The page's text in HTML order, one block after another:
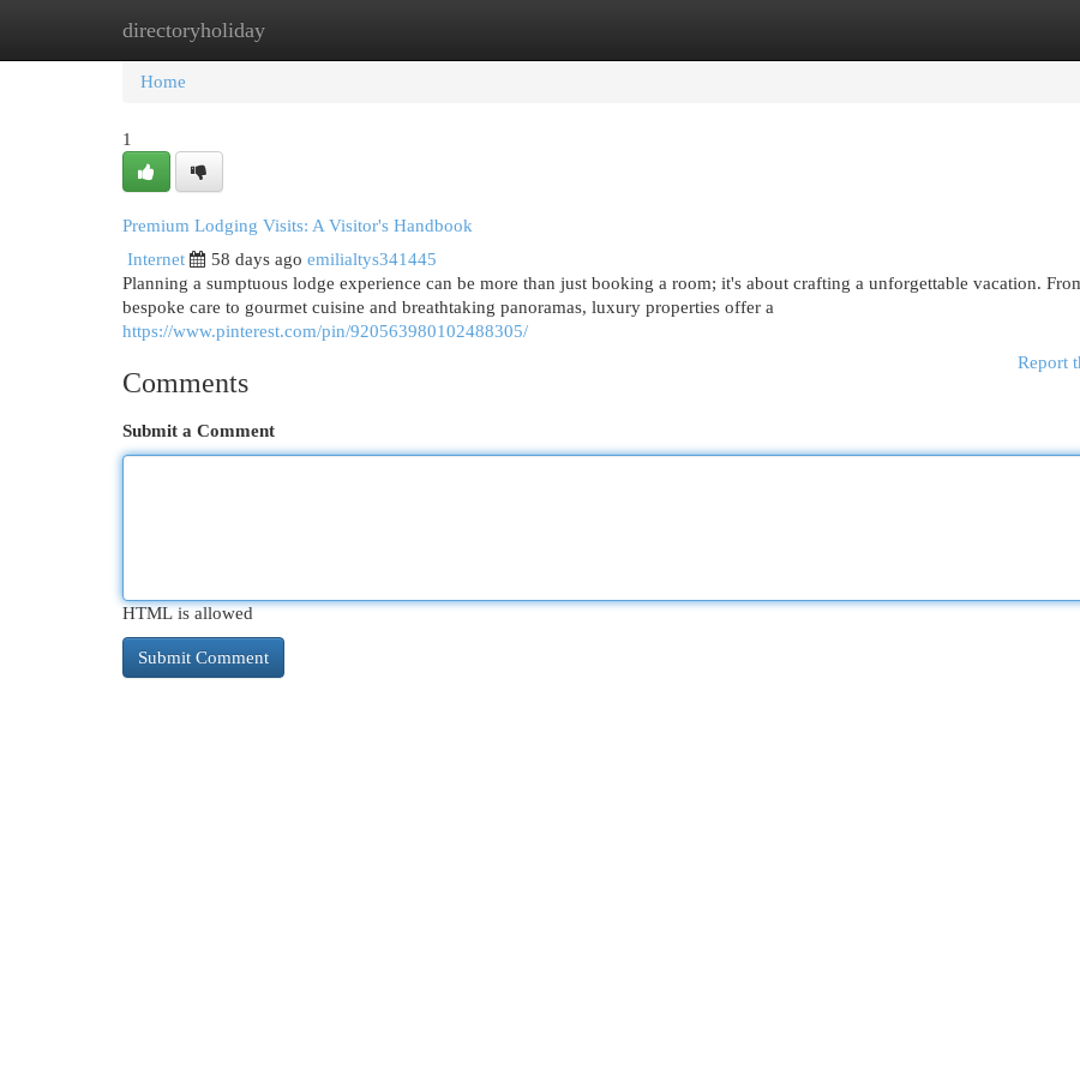
directoryholiday
Home New Site Listings
Home
1
Premium Lodging Visits: A Visitor's Handbook
Internet
58 days ago emilialtys341445
Planning a sumptuous lodge experience can be more than just booking a room; it's about crafting a unforgettable vacation.
bespoke care to gourmet cuisine and breathtaking panoramas, luxury properties offer a
https://www.pinterest.com/pin/920563980102488305/
Report
Comments
Submit a Comment
HTML is allowed